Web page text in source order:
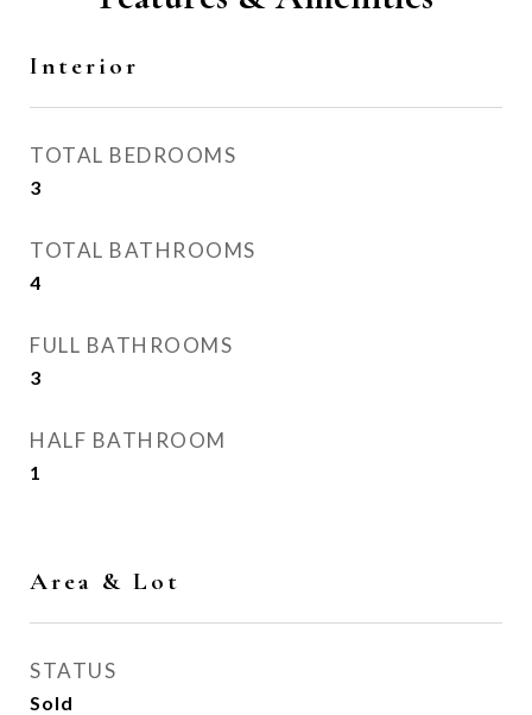
Interior
TOTAL BEDROOMS
3
TOTAL BATHROOMS
4
FULL BATHROOMS
3
HALF BATHROOM
1
Area & Lot
STATUS
Sold